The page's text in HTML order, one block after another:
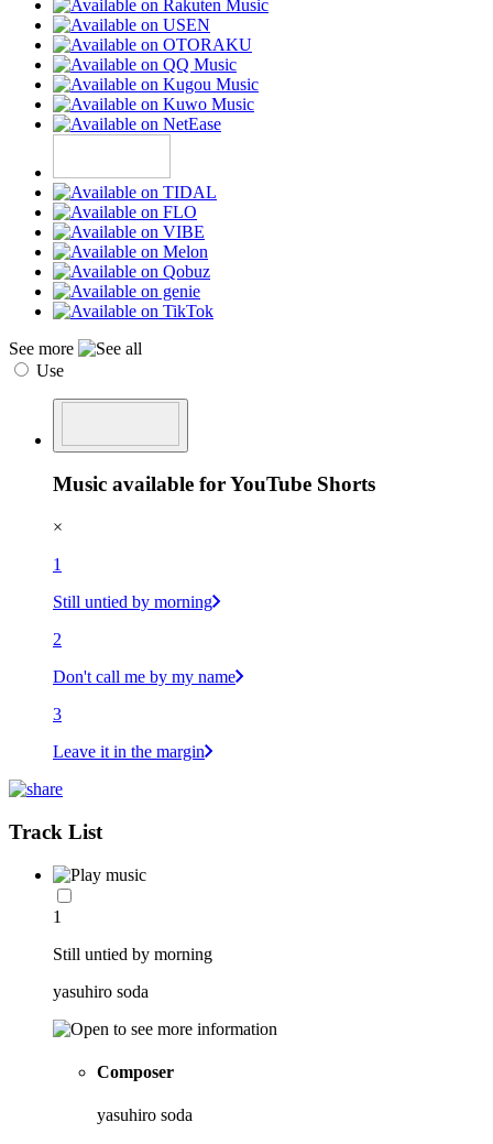
See more
Use
Music available for YouTube Shorts
×
1
Still untied by morning
2
Don't call me by my name
3
Leave it in the margin
Track List
1
Still untied by morning
yasuhiro soda
Composer
yasuhiro soda